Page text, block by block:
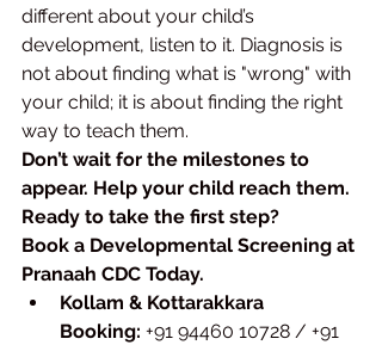
different about your child’s
development, listen to it. Diagnosis is
not about finding what is "wrong" with
your child; it is about finding the right
way to teach them.
Don’t wait for the milestones to
appear. Help your child reach them.
Ready to take the first step?
Book a Developmental Screening at
Pranaah CDC Today.
Kollam & Kottarakkara
Booking: +91 94460 10728 / +91